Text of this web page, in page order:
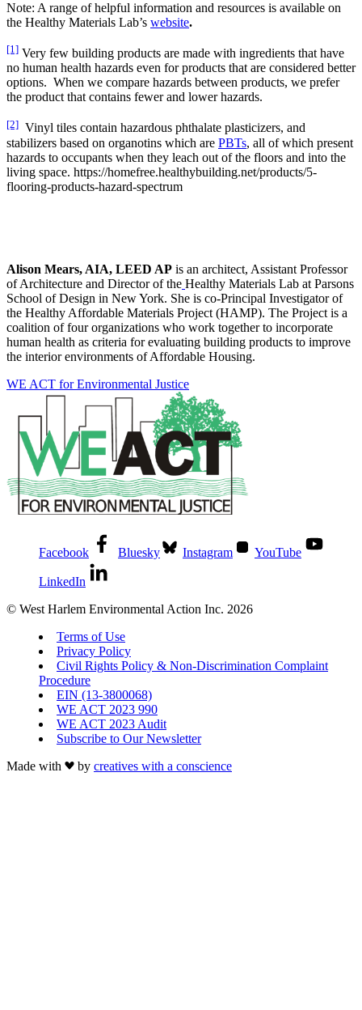
Note: A range of helpful information and resources is available on
the Healthy Materials Lab’s website.
[1] Very few building products are made with ingredients that have
no human health hazards even for products that are considered better
options. When we compare hazards between products, we prefer
the product that contains fewer and lower hazards.
[2] Vinyl tiles contain hazardous phthalate plasticizers, and
stabilizers based on organotins which are PBTs, all of which present
hazards to occupants when they leach out of the floors and into the
living space. https://homefree.healthybuilding.net/products/5-
flooring-products-hazard-spectrum
Alison Mears, AIA, LEED AP is an architect, Assistant Professor
of Architecture and Director of the Healthy Materials Lab at Parsons
School of Design in New York. She is co-Principal Investigator of
the Healthy Affordable Materials Project (HAMP). The Project is a
coalition of four organizations who work together to incorporate
human health as criteria for evaluating building products to improve
the interior environments of Affordable Housing.
WE ACT for Environmental Justice
Facebook Bluesky Instagram YouTube
LinkedIn
© West Harlem Environmental Action Inc. 2026
Terms of Use
Privacy Policy
Civil Rights Policy & Non-Discrimination Complaint
Procedure
EIN (13-3800068)
WE ACT 2023 990
WE ACT 2023 Audit
Subscribe to Our Newsletter
Made with
by creatives with a conscience